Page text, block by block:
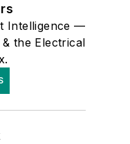
Intelligence —
the Electrical